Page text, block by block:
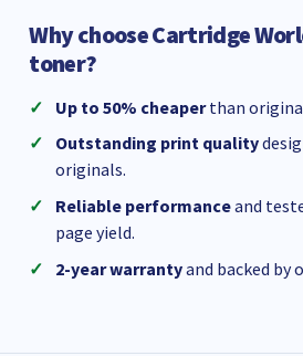
Why choose Cartridge
toner?
Up to 50% cheaperthan
Outstanding print quality
originals.
Reliable performanceand
page yield.
2-year warrantyand backed by